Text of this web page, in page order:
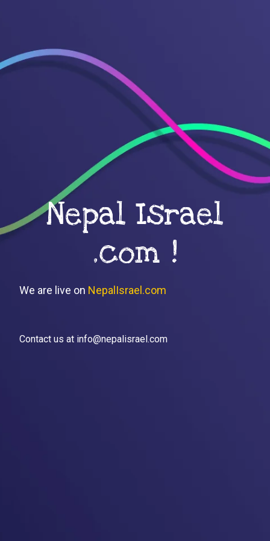
Nepal Israel
.com !
We are live on NepalIsrael.com
Contact us at info@nepalisrael.com